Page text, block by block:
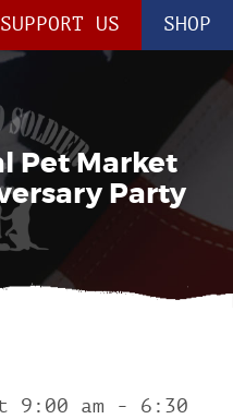
SHOP
SUPPORT US
Pet Market
Party
9:00 am - 6:30